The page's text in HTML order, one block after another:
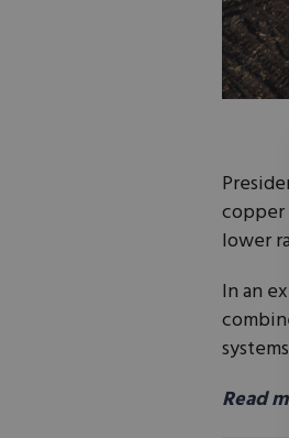
copper
lower
In an
Read